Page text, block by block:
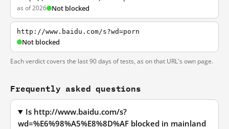
as of 2026 Not blocked
http://www.baidu.com/s?wd=porn
Not blocked
Each verdict covers the last 90 days of tests, as on that URL's own page.
Frequently asked questions
Is http://www.baidu.com/s?
wd=%E6%98%A5%E8%8D%AF blocked in mainland